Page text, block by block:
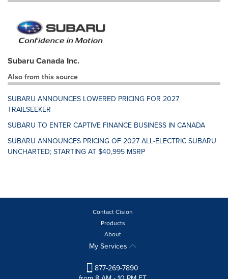
Subaru Canada Inc.
Also from this source
SUBARU ANNOUNCES LOWERED PRICING FOR 2027
TRAILSEEKER
SUBARU TO ENTER CAPTIVE FINANCE BUSINESS IN CANADA
SUBARU ANNOUNCES PRICING OF 2027 ALL-ELECTRIC SUBARU
UNCHARTED; STARTING AT $40,995 MSRP
Contact Cision
Products
About
My Services
877-269-7890